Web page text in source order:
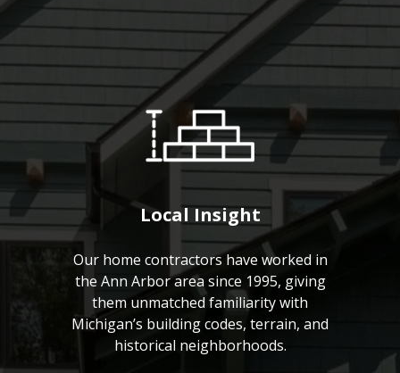
Local Insight
Our home contractors have worked in
the Ann Arbor area since 1995, giving
them unmatched familiarity with
Michigan’s building codes, terrain, and
historical neighborhoods.